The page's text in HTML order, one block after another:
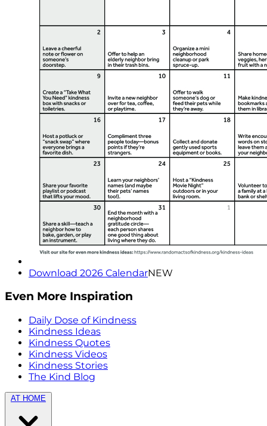
Download 2026 CalendarNEW
Even More Inspiration
Daily Dose of Kindness
Kindness Ideas
Kindness Quotes
Kindness Videos
Kindness Stories
The Kind Blog
AT HOME